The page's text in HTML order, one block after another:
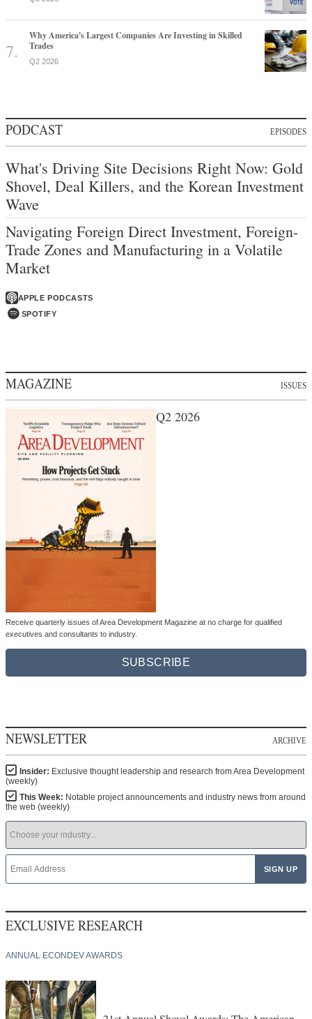
Why America's Largest Companies Are Investing in Skilled
Trades
Q2 2026
PODCAST EPISODES
What's Driving Site Decisions Right Now: Gold
Shovel, Deal Killers, and the Korean Investment
Wave
Navigating Foreign Direct Investment, Foreign-
Trade Zones and Manufacturing in a Volatile
Market
APPLE PODCASTS
SPOTIFY
MAGAZINE ISSUES
Q2 2026
Receive quarterly issues of Area Development Magazine at no charge for qualified
executives and consultants to industry.
SUBSCRIBE
NEWSLETTER ARCHIVE
Insider: Exclusive thought leadership and research from Area Development
(weekly)
This Week: Notable project announcements and industry news from around
the web (weekly)
EXCLUSIVE RESEARCH
ANNUAL ECONDEV AWARDS